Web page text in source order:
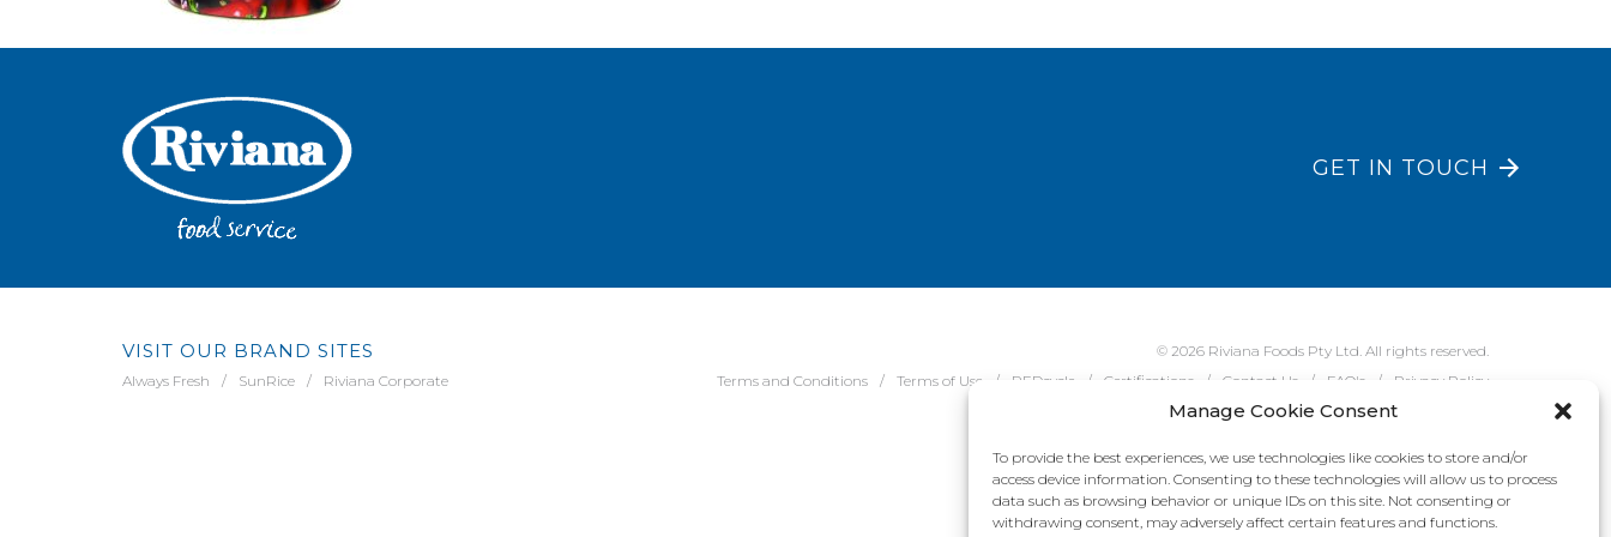
Manage Cookie Consent
To provide the best experiences, we use technologies like cookies to store and/or
access device information. Consenting to these technologies will allow us to process
data such as browsing behavior or unique IDs on this site. Not consenting or
withdrawing consent, may adversely affect certain features and functions.
GET IN TOUCH
VISIT OUR BRAND SITES
Always Fresh SunRice Riviana Corporate
© 2026 Riviana Foods Pty Ltd. All rights reserved.
Terms and Conditions
Terms of Use REDcycle Certifications Contact Us FAQ's Privacy Policy